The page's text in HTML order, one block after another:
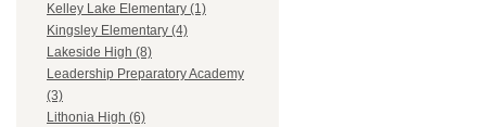
Kelley Lake Elementary (1)
Kingsley Elementary (4)
Lakeside High (8)
Leadership Preparatory Academy
(3)
Lithonia High (6)